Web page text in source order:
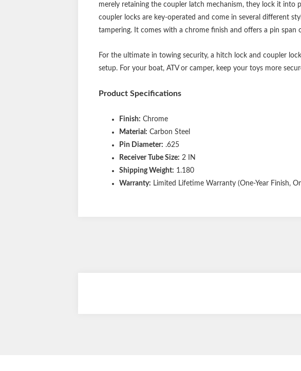
merely retaining the coupler latch mechanism, they lock it into
coupler locks are key-operated and come in several different
tampering. It comes with a chrome finish and offers a pin
For the ultimate in towing security, a hitch lock and coupler
setup. For your boat, ATV or camper, keep your toys more
Product Specifications
Finish: Chrome
Material: Carbon Steel
Pin Diameter: .625
Receiver Tube Size: 2 IN
Shipping Weight: 1.180
Warranty: Limited Lifetime Warranty (One-Year Finish,